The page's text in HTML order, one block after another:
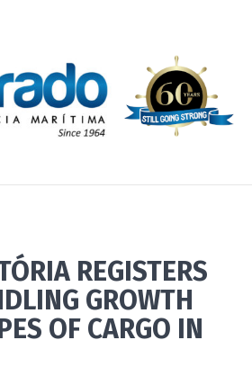
REGISTERS
GROWTH
OF CARGO IN